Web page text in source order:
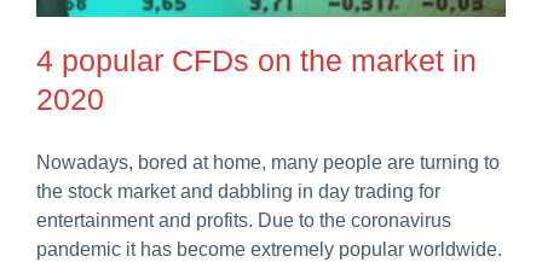
4 popular CFDs on the market in
2020
Nowadays, bored at home, many people are turning to
the stock market and dabbling in day trading for
entertainment and profits. Due to the coronavirus
pandemic it has become extremely popular worldwide.